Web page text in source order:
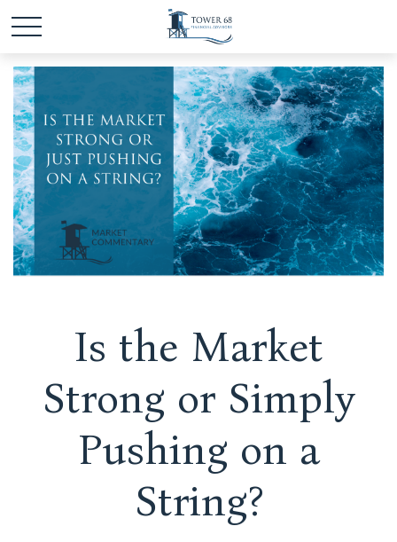
Is the Market
Strong or Simply
Pushing on a
String?